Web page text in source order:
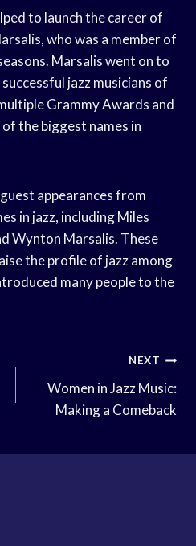
to launch the career of
who was a member of
Marsalis went on to
jazz musicians of
Grammy Awards and
the biggest names in
appearances from
in jazz, including Miles
Wynton Marsalis. These
the profile of jazz among
many people to the
NEXT
Women in Jazz Music:
Making a Comeback